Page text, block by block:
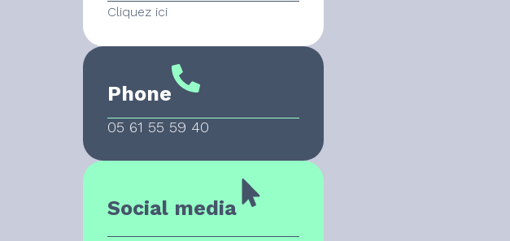
Cliquez ici
Phone
05 61 55 59 40
Social media